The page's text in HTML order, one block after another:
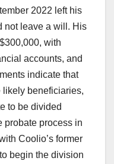
2022 left his
not leave a will. His
with
accounts, and
indicate that
likely beneficiaries,
to be divided
probate process in
Coolio’s former
begin the division